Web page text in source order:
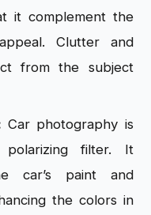
it complement the
Clutter and
from the subject
Car photography is
filter. It
car’s paint and
the colors in